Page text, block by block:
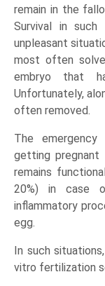
remain in the
Survival in
unpleasant
most often
embryo that
Unfortunately,
often removed.
The
getting pregnant
remains
20%) in case
inflammatory
egg.
In such
vitro fertilization